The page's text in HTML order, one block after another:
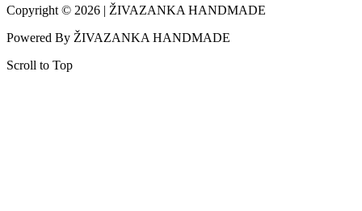
Copyright © 2026 | ŽIVAZANKA HANDMADE
Powered By ŽIVAZANKA HANDMADE
Scroll to Top